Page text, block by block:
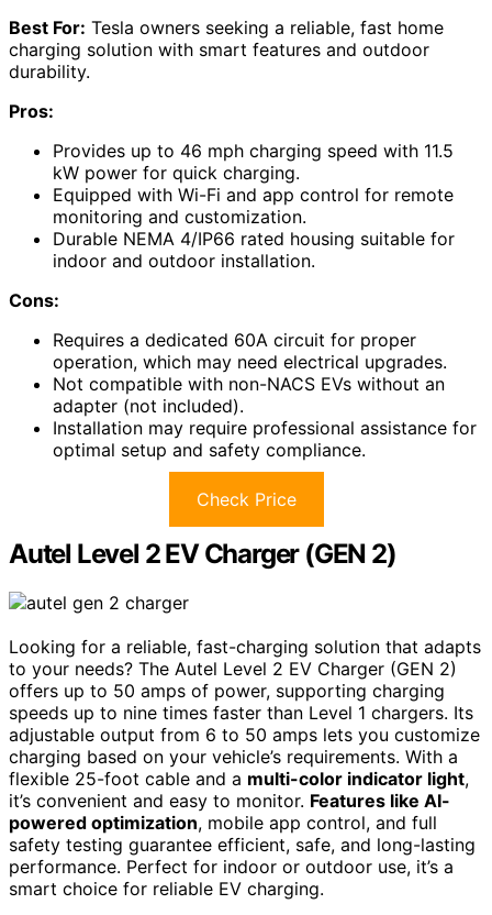
Best For: Tesla owners seeking a reliable, fast home
charging solution with smart features and outdoor
durability.
Pros:
Provides up to 46 mph charging speed with 11.5
kW power for quick charging.
Equipped with Wi-Fi and app control for remote
monitoring and customization.
Durable NEMA 4/IP66 rated housing suitable for
indoor and outdoor installation.
Cons:
Requires a dedicated 60A circuit for proper
operation, which may need electrical upgrades.
Not compatible with non-NACS EVs without an
adapter (not included).
Installation may require professional assistance for
optimal setup and safety compliance.
Check Price
Autel Level 2 EV Charger (GEN 2)
Looking for a reliable, fast-charging solution that adapts
to your needs? The Autel Level 2 EV Charger (GEN 2)
offers up to 50 amps of power, supporting charging
speeds up to nine times faster than Level 1 chargers. Its
adjustable output from 6 to 50 amps lets you customize
charging based on your vehicle’s requirements. With a
flexible 25-foot cable and a multi-color indicator light,
it’s convenient and easy to monitor. Features like AI-
powered optimization, mobile app control, and full
safety testing guarantee efficient, safe, and long-lasting
performance. Perfect for indoor or outdoor use, it’s a
smart choice for reliable EV charging.